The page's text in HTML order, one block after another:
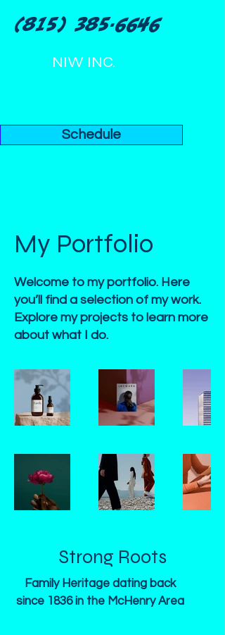
NIW INC.
Schedule
(815) 385-6646
My Portfolio
Welcome to my portfolio. Here
you’ll find a selection of my work.
Explore my projects to learn more
about what I do.
Strong Roots
Family Heritage dating back
since 1836 in the McHenry Area